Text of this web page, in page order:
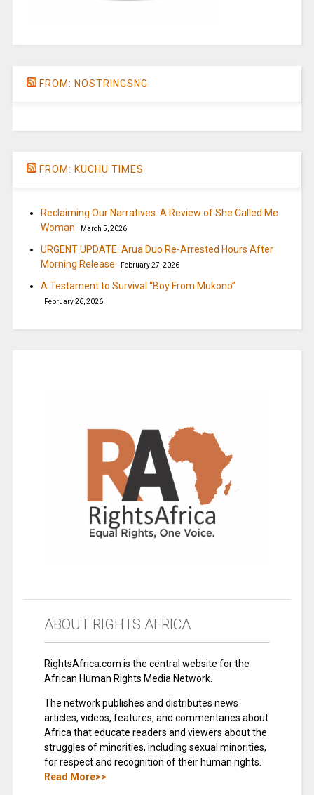
FROM: NOSTRINGSNG
FROM: KUCHU TIMES
Reclaiming Our Narratives: A Review of She Called Me
Woman
March 5, 2026
URGENT UPDATE: Arua Duo Re-Arrested Hours After
Morning Release
February 27, 2026
A Testament to Survival “Boy From Mukono”
February 26, 2026
ABOUT RIGHTS AFRICA
RightsAfrica.com is the central website for the
African Human Rights Media Network.
The network publishes and distributes news
articles, videos, features, and commentaries about
Africa that educate readers and viewers about the
struggles of minorities, including sexual minorities,
for respect and recognition of their human rights.
Read More>>